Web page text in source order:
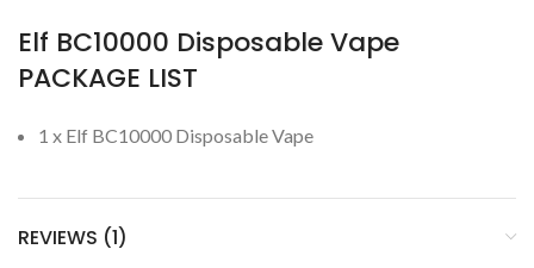
Elf BC10000 Disposable Vape
PACKAGE LIST
1 x Elf BC10000 Disposable Vape
REVIEWS (1)